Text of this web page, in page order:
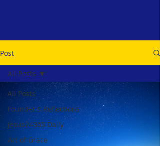
Post
All Posts
Founder's Reflections
Jesus24365 Daily
Art of Grace
All Posts